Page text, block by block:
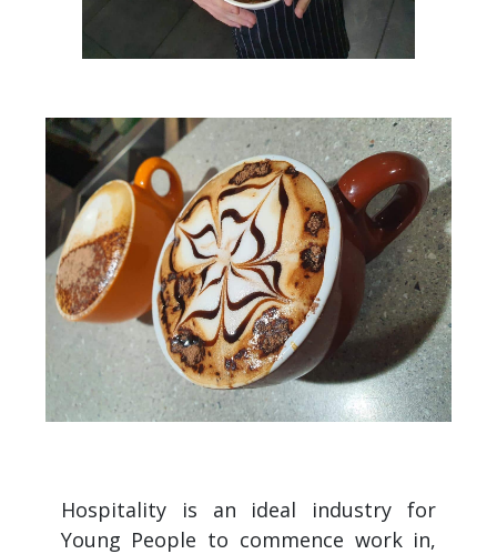
Hospitality is an ideal industry for
Young People to commence work in,